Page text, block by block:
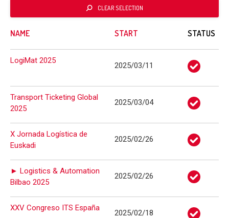
CLEAR SELECTION
NAME START STATUS
LogiMat 2025
2025/03/11
Transport Ticketing Global
2025
2025/03/04
X Jornada Logística de
Euskadi
2025/02/26
► Logistics & Automation
Bilbao 2025
2025/02/26
XXV Congreso ITS España
2025/02/18